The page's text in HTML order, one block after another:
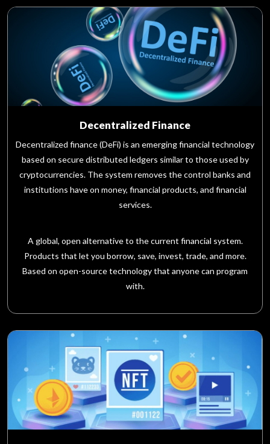
Decentralized Finance
Decentralized finance (DeFi) is an emerging financial technology
based on secure distributed ledgers similar to those used by
cryptocurrencies. The system removes the control banks and
institutions have on money, financial products, and financial
services.
A global, open alternative to the current financial system.
Products that let you borrow, save, invest, trade, and more.
Based on open-source technology that anyone can program
with.